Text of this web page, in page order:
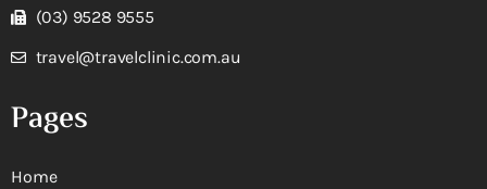
(03) 9528 9555
travel@travelclinic.com.au
Pages
Home